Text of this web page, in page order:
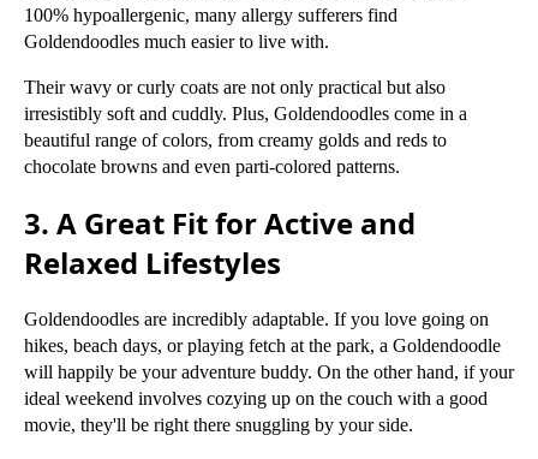
100% hypoallergenic, many allergy sufferers find
Goldendoodles much easier to live with.
Their wavy or curly coats are not only practical but also
irresistibly soft and cuddly. Plus, Goldendoodles come in a
beautiful range of colors, from creamy golds and reds to
chocolate browns and even parti-colored patterns.
3. A Great Fit for Active and
Relaxed Lifestyles
Goldendoodles are incredibly adaptable. If you love going on
hikes, beach days, or playing fetch at the park, a Goldendoodle
will happily be your adventure buddy. On the other hand, if your
ideal weekend involves cozying up on the couch with a good
movie, they'll be right there snuggling by your side.